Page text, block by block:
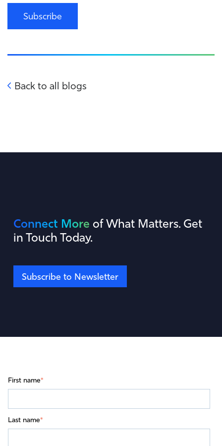
Subscribe
Back to all blogs
Connect More of What Matters. Get
in Touch Today.
Subscribe to Newsletter
First name*
Last name*